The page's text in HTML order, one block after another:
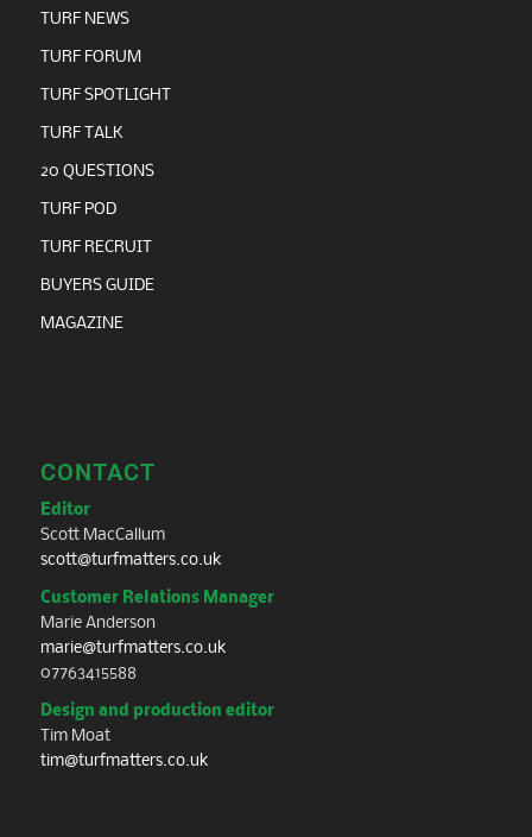
TURF NEWS
TURF FORUM
TURF SPOTLIGHT
TURF TALK
20 QUESTIONS
TURF POD
TURF RECRUIT
BUYERS GUIDE
MAGAZINE
CONTACT
Editor
Scott MacCallum
scott@turfmatters.co.uk
Customer Relations Manager
Marie Anderson
marie@turfmatters.co.uk
07763415588
Design and production editor
Tim Moat
tim@turfmatters.co.uk